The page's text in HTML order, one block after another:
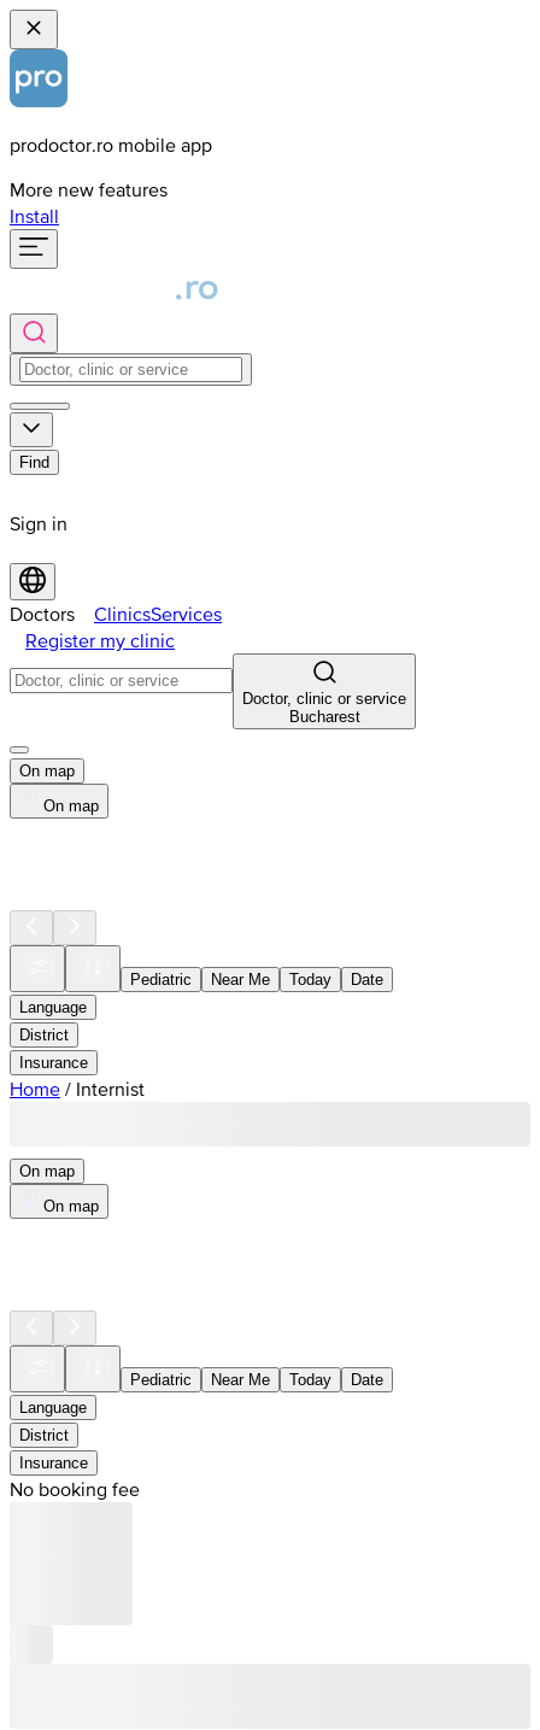
prodoctor.ro mobile app
More new features
Install
Find
Sign in
Doctors ClinicsServices
Register my clinic
Doctor, clinic or service
Bucharest
On map
On map
Pediatric Near Me Today
Date
Language
District
Insurance
Home / Internist
On map
On map
Pediatric Near Me Today
Date
Language
District
Insurance
No booking fee